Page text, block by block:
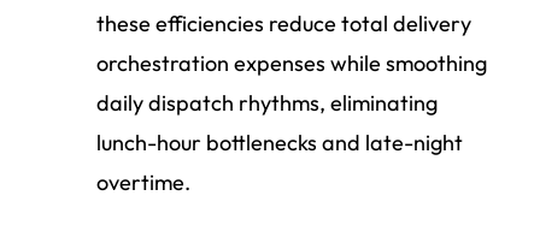
these efficiencies reduce total delivery
orchestration expenses while smoothing
daily dispatch rhythms, eliminating
lunch-hour bottlenecks and late-night
overtime.